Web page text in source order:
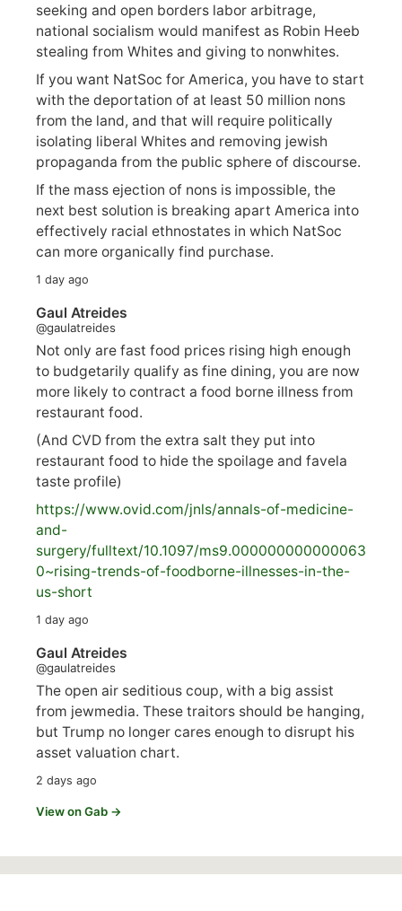
seeking and open borders labor arbitrage,
national socialism would manifest as Robin Heeb
stealing from Whites and giving to nonwhites.
If you want NatSoc for America, you have to start
with the deportation of at least 50 million nons
from the land, and that will require politically
isolating liberal Whites and removing jewish
propaganda from the public sphere of discourse.
If the mass ejection of nons is impossible, the
next best solution is breaking apart America into
effectively racial ethnostates in which NatSoc
can more organically find purchase.
1 day ago
Gaul Atreides
@gaulatreides
Not only are fast food prices rising high enough
to budgetarily qualify as fine dining, you are now
more likely to contract a food borne illness from
restaurant food.
(And CVD from the extra salt they put into
restaurant food to hide the spoilage and favela
taste profile)
https://www.ovid.com/jnls/annals-of-medicine-
and-
surgery/fulltext/10.1097/ms9.000000000000063
0~rising-trends-of-foodborne-illnesses-in-the-
us-short
1 day ago
Gaul Atreides
@gaulatreides
The open air seditious coup, with a big assist
from jewmedia. These traitors should be hanging,
but Trump no longer cares enough to disrupt his
asset valuation chart.
2 days ago
View on Gab →